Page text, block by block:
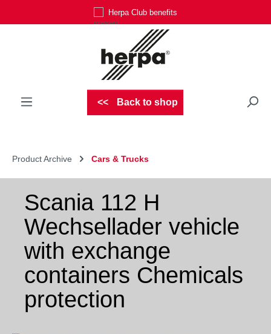
Herpa Club benefits
Back to shop
Product Archive Cars & Trucks
Scania 112 H
Wechsellader vehicle
with exchange
containers Chemicals
protection